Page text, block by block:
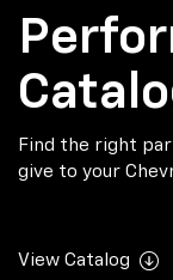
Find the right
give to your
View Catalog